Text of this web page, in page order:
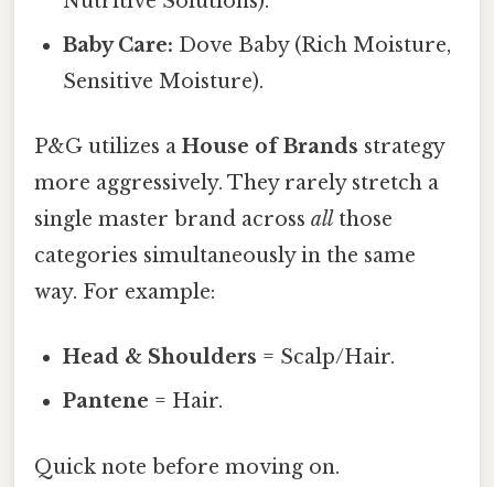
Baby Care: Dove Baby (Rich Moisture,
Sensitive Moisture).
P&G utilizes a House of Brands strategy
more aggressively. They rarely stretch a
single master brand across all those
categories simultaneously in the same
way. For example:
Head & Shoulders = Scalp/Hair.
Pantene = Hair.
Quick note before moving on.